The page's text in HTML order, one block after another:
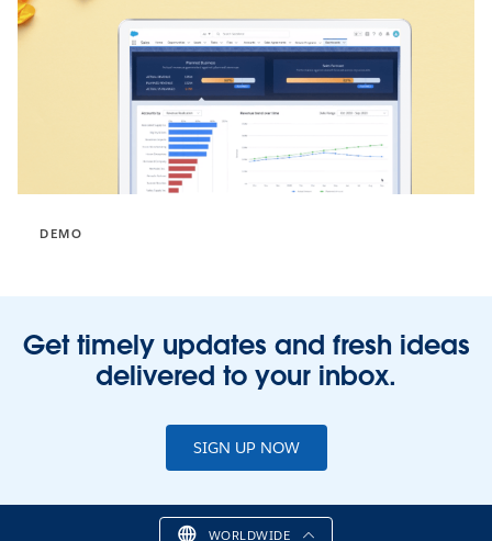
DEMO
Get timely updates and fresh ideas
delivered to your inbox.
SIGN UP NOW
WORLDWIDE